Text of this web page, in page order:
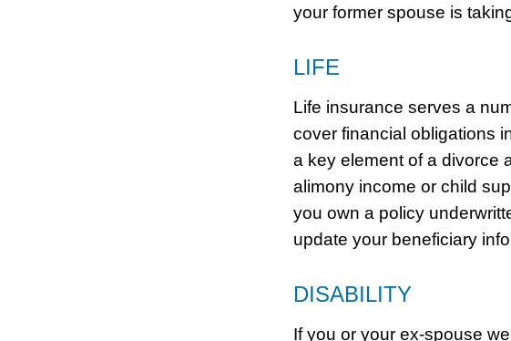
your former spouse is
LIFE
Life insurance serves a
cover financial obligations
a key element of a divorce
alimony income or child
you own a policy
update your beneficiary
DISABILITY
If you or your ex-spouse